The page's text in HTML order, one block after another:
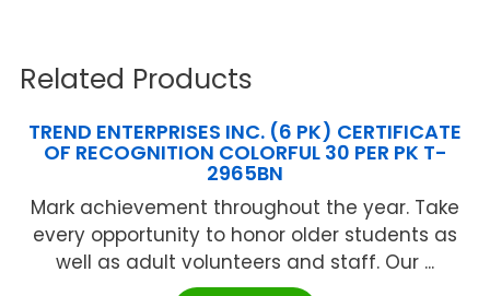
Related Products
TREND ENTERPRISES INC. (6 PK) CERTIFICATE
OF RECOGNITION COLORFUL 30 PER PK T-
2965BN
Mark achievement throughout the year. Take
every opportunity to honor older students as
well as adult volunteers and staff. Our ...